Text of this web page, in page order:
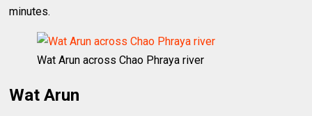
minutes.
Wat Arun across Chao Phraya river
Wat Arun